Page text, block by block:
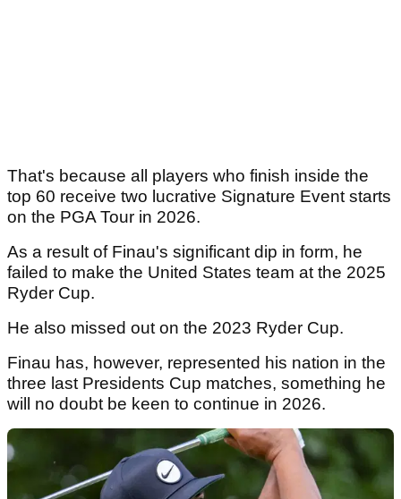
That's because all players who finish inside the
top 60 receive two lucrative Signature Event starts
on the PGA Tour in 2026.
As a result of Finau's significant dip in form, he
failed to make the United States team at the 2025
Ryder Cup.
He also missed out on the 2023 Ryder Cup.
Finau has, however, represented his nation in the
three last Presidents Cup matches, something he
will no doubt be keen to continue in 2026.